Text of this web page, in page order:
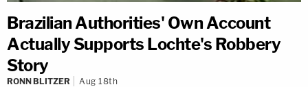
Brazilian Authorities' Own Account
Actually Supports Lochte's Robbery
Story
RONN BLITZER Aug 18th